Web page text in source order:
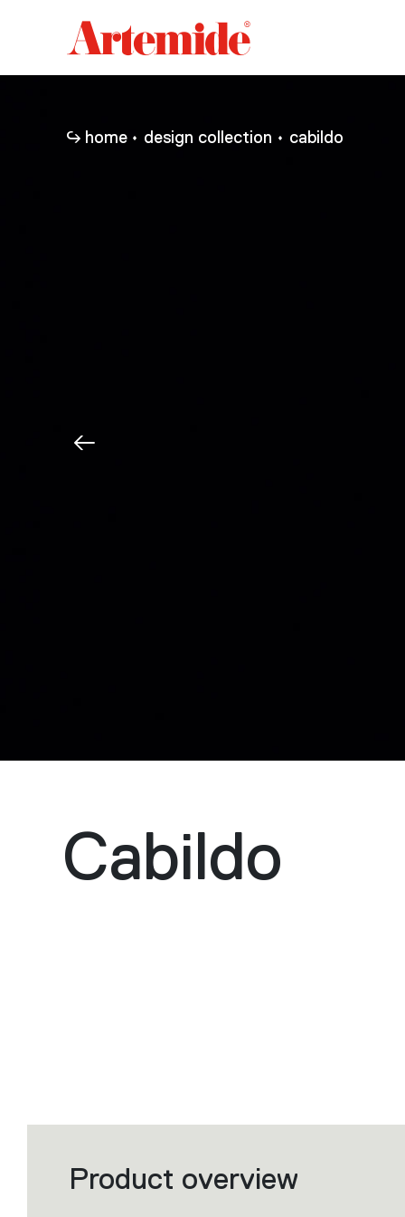
Artemide
home
home design collection cabildo
Cabildo
Filters
that
Product overview